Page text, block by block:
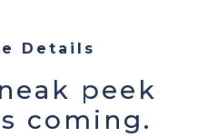
Details
peek
coming.